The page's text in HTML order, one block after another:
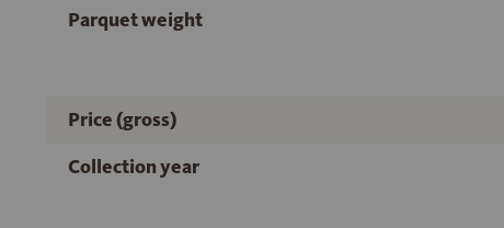
Parquet weight
Price (gross)
Collection year